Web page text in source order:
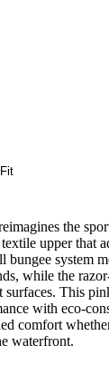
the
upper that
bungee system
while the
This
with eco-
comfort
waterfront.